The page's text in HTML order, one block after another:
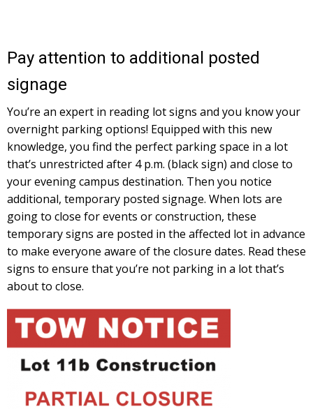
Pay attention to additional posted
signage
You’re an expert in reading lot signs and you know your
overnight parking options! Equipped with this new
knowledge, you find the perfect parking space in a lot
that’s unrestricted after 4 p.m. (black sign) and close to
your evening campus destination. Then you notice
additional, temporary posted signage. When lots are
going to close for events or construction, these
temporary signs are posted in the affected lot in advance
to make everyone aware of the closure dates. Read these
signs to ensure that you’re not parking in a lot that’s
about to close.